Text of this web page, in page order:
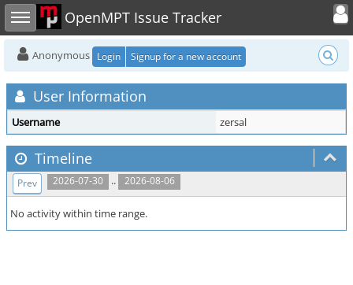
Toggle sidebar OpenMPT Issue Tracker
Toggle
Anonymous Login Signup for a new account
User Information
Username zersal
Timeline
2026-07-30 .. 2026-08-06
Prev
No activity within time range.